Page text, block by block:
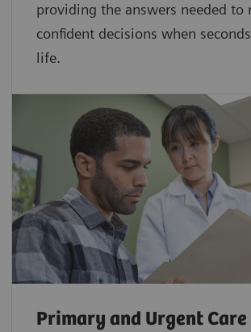
providing the answers needed to
confident decisions when
life.
Primary and Urgent Care